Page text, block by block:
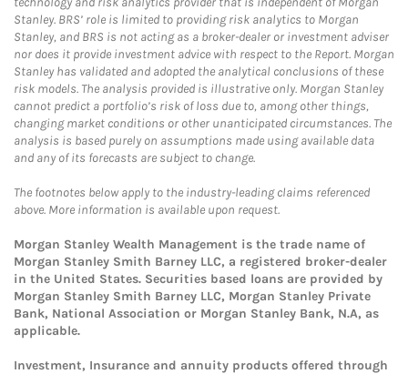
Stanley. BRS’ role is limited to providing risk analytics to Morgan
Stanley, and BRS is not acting as a broker-dealer or investment adviser
nor does it provide investment advice with respect to the Report. Morgan
Stanley has validated and adopted the analytical conclusions of these
risk models. The analysis provided is illustrative only. Morgan Stanley
cannot predict a portfolio’s risk of loss due to, among other things,
changing market conditions or other unanticipated circumstances. The
analysis is based purely on assumptions made using available data
and any of its forecasts are subject to change.
The footnotes below apply to the industry-leading claims referenced
above. More information is available upon request.
Morgan Stanley Wealth Management is the trade name of
Morgan Stanley Smith Barney LLC, a registered broker-dealer
in the United States. Securities based loans are provided by
Morgan Stanley Smith Barney LLC, Morgan Stanley Private
Bank, National Association or Morgan Stanley Bank, N.A, as
applicable.
Investment, Insurance and annuity products offered through